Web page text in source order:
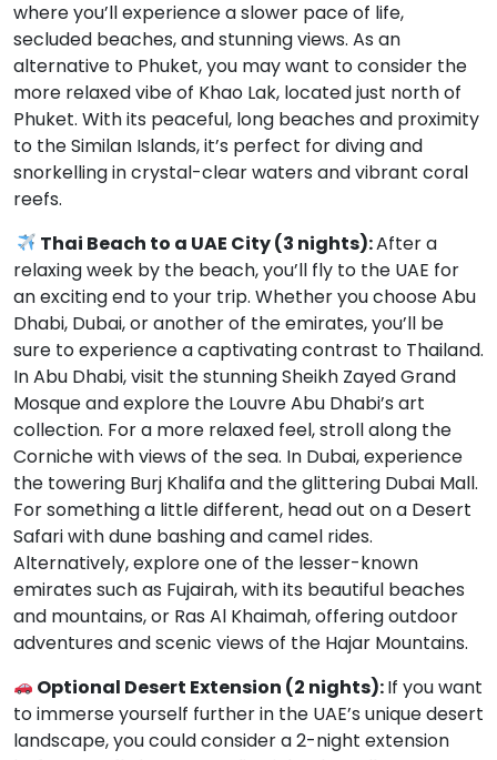
where you’ll experience a slower pace of life,
secluded beaches, and stunning views. As an
alternative to Phuket, you may want to consider the
more relaxed vibe of Khao Lak, located just north of
Phuket. With its peaceful, long beaches and proximity
to the Similan Islands, it’s perfect for diving and
snorkelling in crystal-clear waters and vibrant coral
reefs.
Thai Beach to a UAE City (3 nights):After a
relaxing week by the beach, you’ll fly to the UAE for
an exciting end to your trip. Whether you choose Abu
Dhabi, Dubai, or another of the emirates, you’ll be
sure to experience a captivating contrast to Thailand.
In Abu Dhabi, visit the stunning Sheikh Zayed Grand
Mosque and explore the Louvre Abu Dhabi’s art
collection. For a more relaxed feel, stroll along the
Corniche with views of the sea. In Dubai, experience
the towering Burj Khalifa and the glittering Dubai Mall.
For something a little different, head out on a Desert
Safari with dune bashing and camel rides.
Alternatively, explore one of the lesser-known
emirates such as Fujairah, with its beautiful beaches
and mountains, or Ras Al Khaimah, offering outdoor
adventures and scenic views of the Hajar Mountains.
Optional Desert Extension (2 nights):If you want
to immerse yourself further in the UAE’s unique desert
landscape, you could consider a 2-night extension